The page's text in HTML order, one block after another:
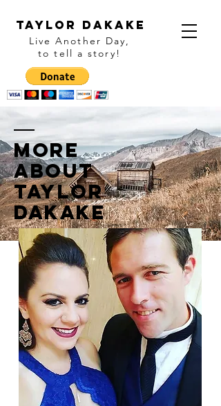
Taylor Dakake
Live Another Day,
to tell a story !
More
ABOUT
Taylor
Dakake